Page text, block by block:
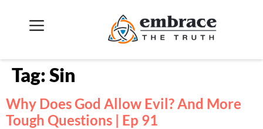
Tag:Sin
Why Does God Allow Evil? And More
Tough Questions | Ep 91